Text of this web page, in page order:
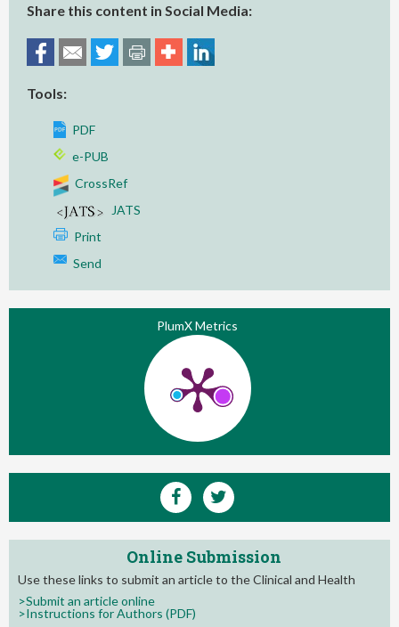
Share this content in Social Media:
Tools:
PDF
e-PUB
CrossRef
JATS
Print
Send
PlumX Metrics
Online Submission
Use these links to submit an article to the Clinical and Health
>Submit an article online
>Instructions for Authors (PDF)